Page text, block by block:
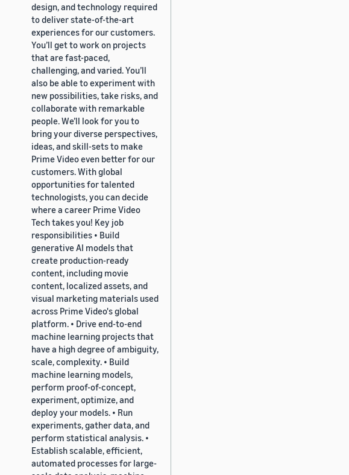
design, and technology required
to deliver state-of-the-art
experiences for our customers.
You’ll get to work on projects
that are fast-paced,
challenging, and varied. You’ll
also be able to experiment with
new possibilities, take risks, and
collaborate with remarkable
people. We’ll look for you to
bring your diverse perspectives,
ideas, and skill-sets to make
Prime Video even better for our
customers. With global
opportunities for talented
technologists, you can decide
where a career Prime Video
Tech takes you! Key job
responsibilities • Build
generative AI models that
create production-ready
content, including movie
content, localized assets, and
visual marketing materials used
across Prime Video's global
platform. • Drive end-to-end
machine learning projects that
have a high degree of ambiguity,
scale, complexity. • Build
machine learning models,
perform proof-of-concept,
experiment, optimize, and
deploy your models. • Run
experiments, gather data, and
perform statistical analysis. •
Establish scalable, efficient,
automated processes for large-